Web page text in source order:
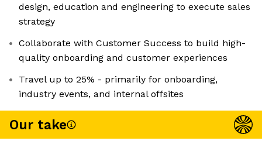
design, education and engineering to execute sales
strategy
Collaborate with Customer Success to build high-
quality onboarding and customer experiences
Travel up to 25% - primarily for onboarding,
industry events, and internal offsites
Our take